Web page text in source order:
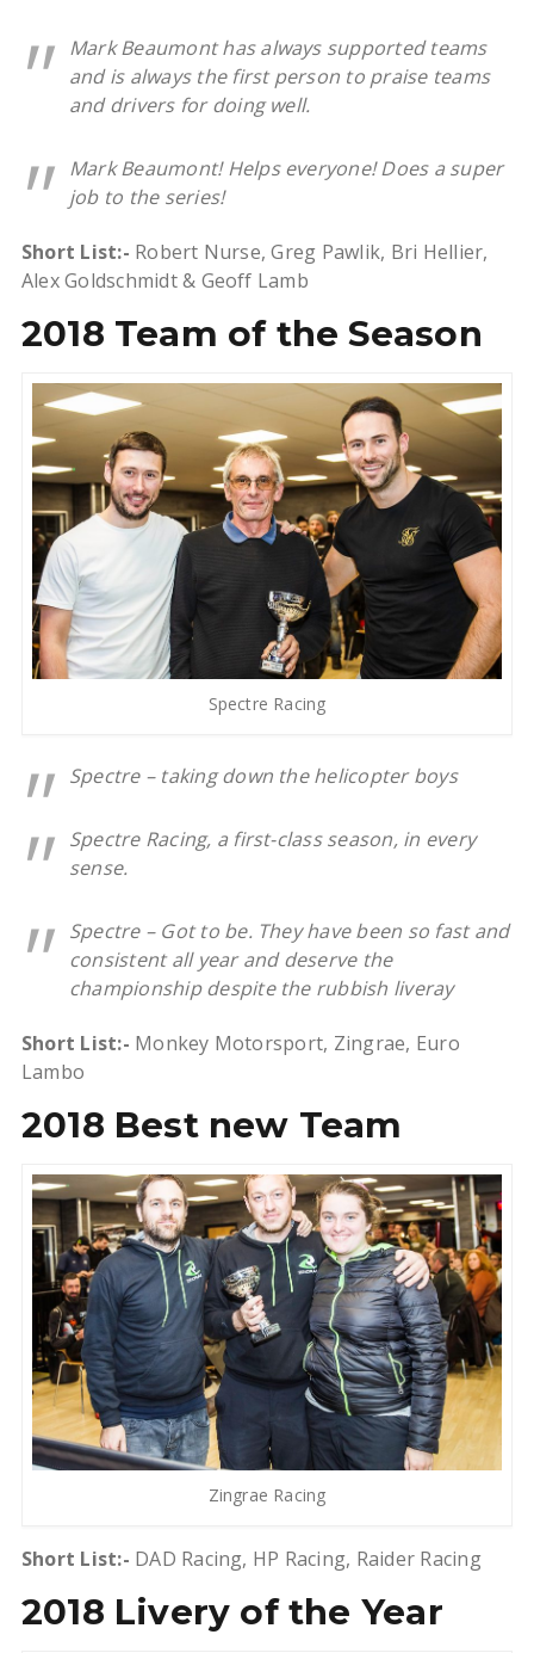
Mark Beaumont has always supported teams
and is always the first person to praise teams
and drivers for doing well.
Mark Beaumont! Helps everyone! Does a super
job to the series!
Short List:- Robert Nurse, Greg Pawlik, Bri Hellier,
Alex Goldschmidt & Geoff Lamb
2018 Team of the Season
Spectre Racing
Spectre – taking down the helicopter boys
Spectre Racing, a first-class season, in every
sense.
Spectre – Got to be. They have been so fast and
consistent all year and deserve the
championship despite the rubbish liveray
Short List:- Monkey Motorsport, Zingrae, Euro
Lambo
2018 Best new Team
Zingrae Racing
Short List:- DAD Racing, HP Racing, Raider Racing
2018 Livery of the Year